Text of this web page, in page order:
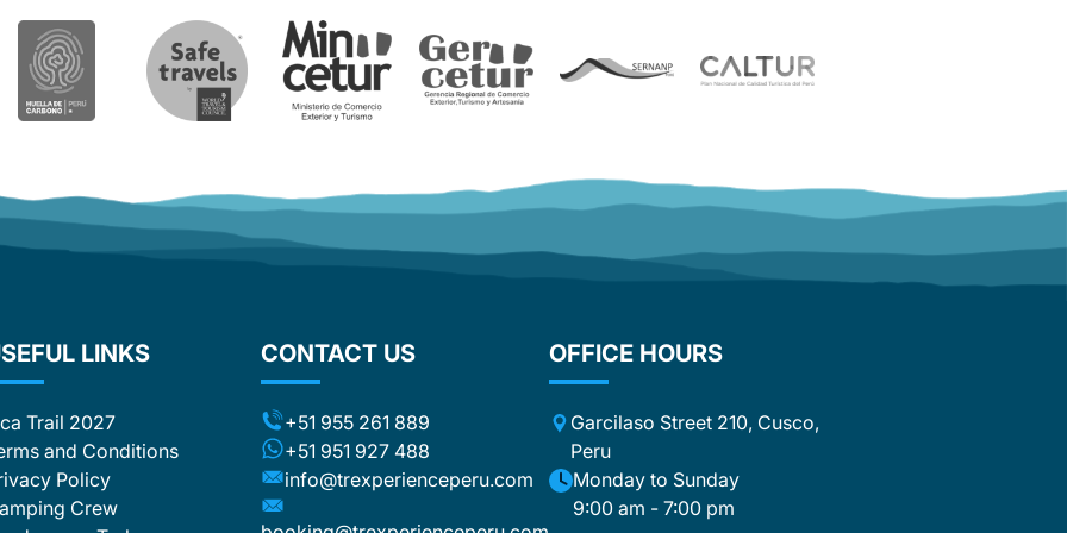
and corrections were fast. In the end I
had six (!) different Whatsapp
numbers of Trexperience staff which
was a bit confusing. All that is the
accompanied by David. David was
simply extraordinary and exceeded
single day special. He was not just a
guide, but a companion, motivator,
fascinating stories and the passion
with which he spoke about Peru, he
with us forever. An equally big
compliment goes to the cooks. What
LINKS
Trail 2027
and Conditions
Policy
Crew
CONTACT US
+51 955 261 889
+51 951 927 488
info@trexperienceperu.com
OFFICE HOURS
Garcilaso Street 210, Cusco,
Peru
Monday to Sunday
9:00 am - 7:00 pm